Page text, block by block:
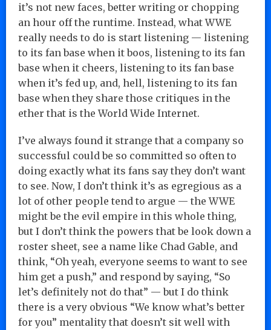
it’s not new faces, better writing or chopping
an hour off the runtime. Instead, what WWE
really needs to do is start listening — listening
to its fan base when it boos, listening to its fan
base when it cheers, listening to its fan base
when it’s fed up, and, hell, listening to its fan
base when they share those critiques in the
ether that is the World Wide Internet.
I’ve always found it strange that a company so
successful could be so committed so often to
doing exactly what its fans say they don’t want
to see. Now, I don’t think it’s as egregious as a
lot of other people tend to argue — the WWE
might be the evil empire in this whole thing,
but I don’t think the powers that be look down a
roster sheet, see a name like Chad Gable, and
think, “Oh yeah, everyone seems to want to see
him get a push,” and respond by saying, “So
let’s definitely not do that” — but I do think
there is a very obvious “We know what’s better
for you” mentality that doesn’t sit well with